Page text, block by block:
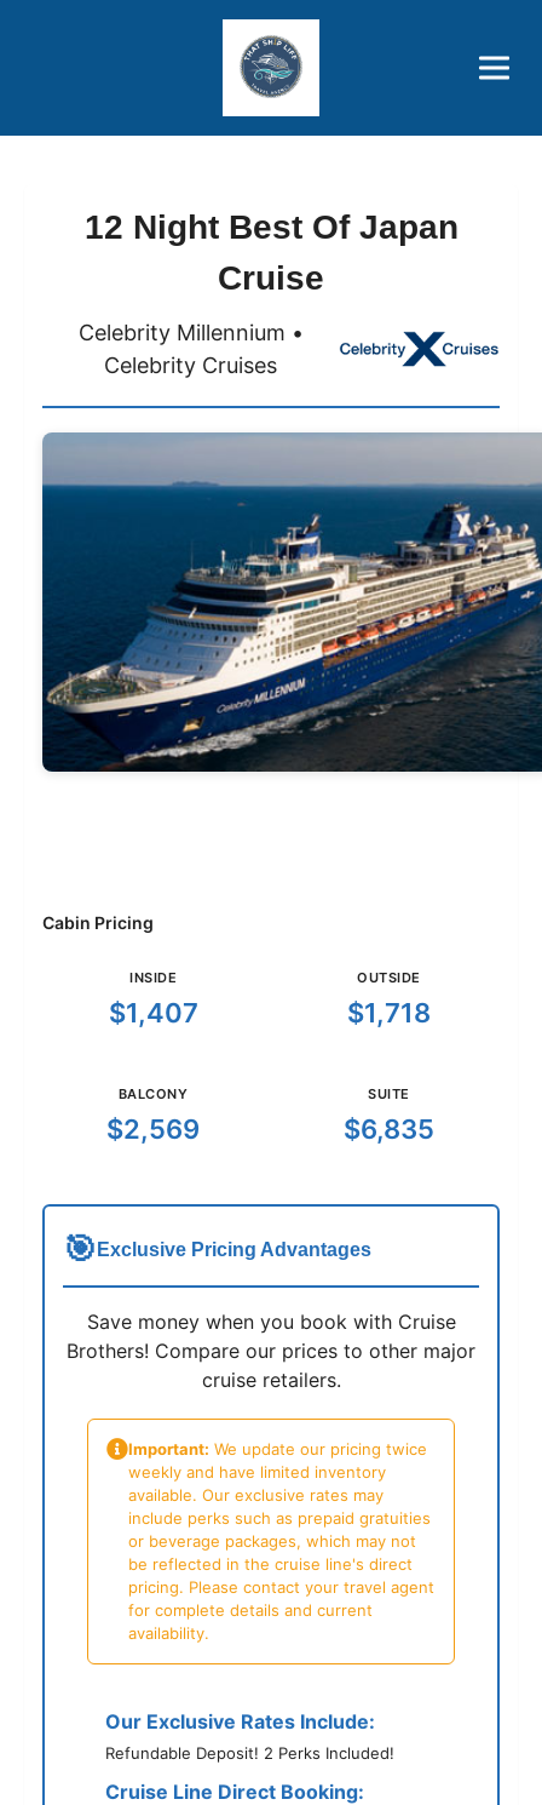
Price Advantages
Popular Now
12 Night Best Of Japan
Cruise
Celebrity Millennium •
Celebrity Cruises
Cabin Pricing
INSIDE
$1,407
OUTSIDE
$1,718
BALCONY
$2,569
SUITE
$6,835
🎯 Exclusive Pricing Advantages
Save money when you book with Cruise
Brothers! Compare our prices to other major
cruise retailers.
Important: We update our pricing twice
weekly and have limited inventory
available. Our exclusive rates may
include perks such as prepaid gratuities
or beverage packages, which may not
be reflected in the cruise line's direct
pricing. Please contact your travel agent
for complete details and current
availability.
Our Exclusive Rates Include:
Refundable Deposit! 2 Perks Included!
Cruise Line Direct Booking: